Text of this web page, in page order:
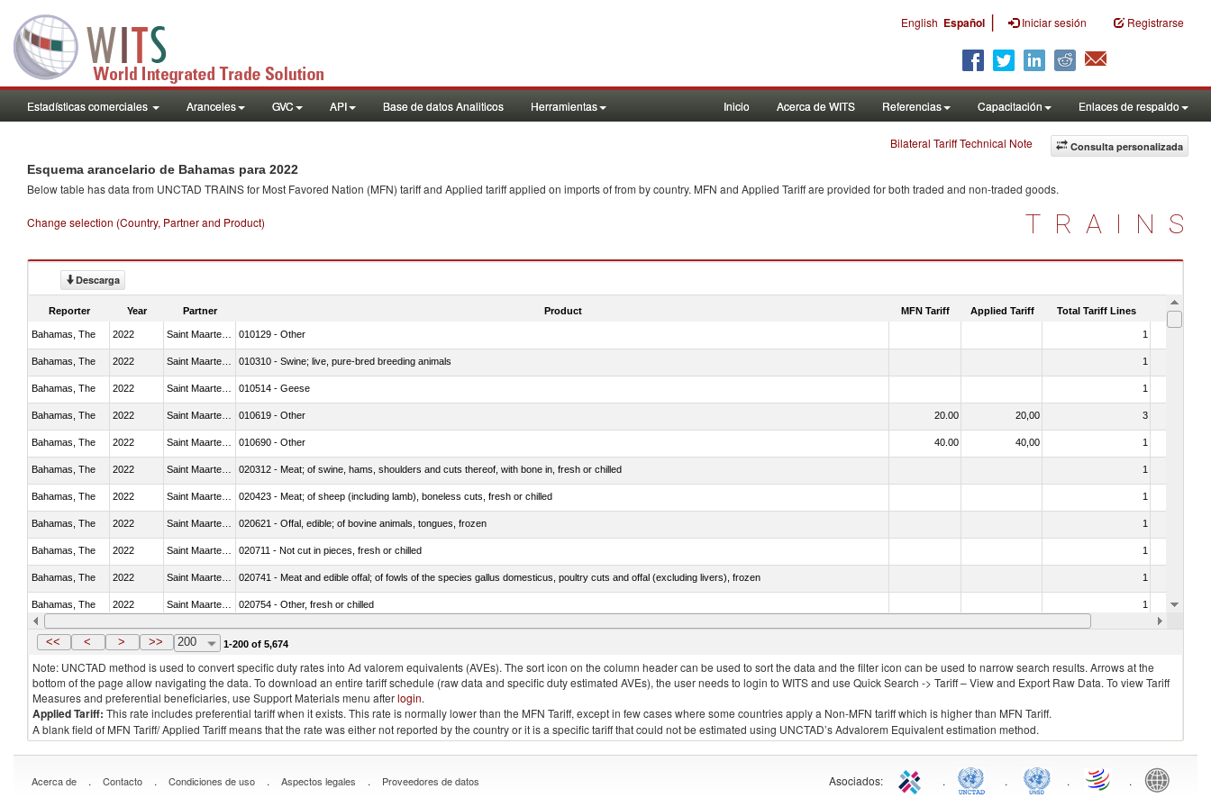
English Español | Iniciar sesión Registrarse
Estadísticas comerciales Aranceles GVC API Base de datos Analiticos Herramientas Inicio Acerca de WITS Referencias Capacitación Enlaces de respaldo
Consulta personalizada
Bilateral Tariff Technical Note
Esquema arancelario de Bahamas para 2022
Below table has data from UNCTAD TRAINS for Most Favored Nation (MFN) tariff and Applied tariff applied on imports offrom by country. MFN and Applied Tariff are provided for both traded and non-traded goods.
Change selection (Country, Partner and Product) TRAINS
Descarga
Reporter Year Partner Product MFN Tariff Applied Tariff Total Tariff Lines Is
Bahamas, The 2022 010129 - Other 1
Bahamas, The 2022 010310 - Swine; live, pure-bred breeding animals 1
Bahamas, The 2022 010514 - Geese 1
Bahamas, The 2022 010619 - Other 20.00 20,00 3
Bahamas, The 2022 010690 - Other 40.00 40,00 1
Bahamas, The 2022 020312 - Meat; of swine, hams, shoulders and cuts thereof, with bone in, fresh or chilled 1
Bahamas, The 2022 020423 - Meat; of sheep (including lamb), boneless cuts, fresh or chilled 1
Bahamas, The 2022 020621 - Offal, edible; of bovine animals, tongues, frozen 1
Bahamas, The 2022 020711 - Not cut in pieces, fresh or chilled 1
Bahamas, The 2022 020741 - Meat and edible offal; of fowls of the species gallus domesticus, poultry cuts and offal (excluding livers), frozen 1
Bahamas, The 2022 020754 - Other, fresh or chilled 1
Bahamas, The 2022 Saint Maarten (Dutch part) 020890 - Meat and edible meat offal; n.e.s. in chapter 2, fresh, chilled or frozen 10.00 10,00
<< < > >> 200 1-200 of 5,674
Note: UNCTAD method is used to convert specific duty rates into Ad valorem equivalents (AVEs). The sort icon on the column header can be used to sort the data and the filter icon can be used to narrow search results. Arrows at the
bottom of the page allow navigating the data. To download an entire tariff schedule (raw data and specific duty estimated AVEs), the user needs to login to WITS and use Quick Search -> Tariff – View and Export Raw Data. To view Tariff
Measures and preferential beneficiaries, use Support Materials menu afterlogin.
Applied Tariff: This rate includes preferential tariff when it exists. This rate is normally lower than the MFN Tariff, except in few cases where some countries apply a Non-MFN tariff which is higher than MFN Tariff.
A blank field of MFN Tariff/ Applied Tariff means that the rate was either not reported by the country or it is a specific tariff that could not be estimated using UNCTAD’s Advalorem Equivalent estimation method.
Acerca de . Contacto . Condiciones de uso . Aspectos legales . Proveedores de datos Asociados: . . . .